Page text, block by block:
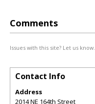
Comments
Issues with this site? Let us know.
Contact Info
Address
2014 NE 164th Street